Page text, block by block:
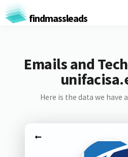
findmassleads
Emails and
Here is the data we have